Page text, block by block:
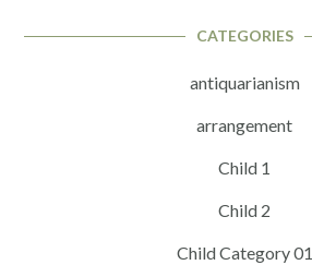
CATEGORIES
antiquarianism
arrangement
Child 1
Child 2
Child Category 01